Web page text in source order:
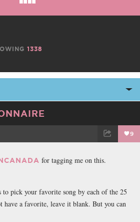
1338
9
for tagging me on this.
pick your favorite song by each of the 25
have a favorite, leave it blank. But you can